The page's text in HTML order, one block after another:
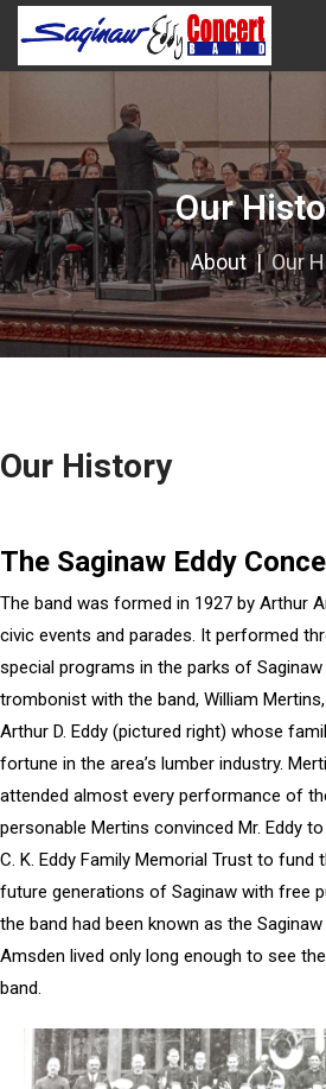
Our
About Our
Our History
The Saginaw Eddy
The band was formed in 1927 by Arthur
civic events and parades. It performed
special programs in the parks of
trombonist with the band, William
Arthur D. Eddy (pictured right) whose
fortune in the area’s lumber industry.
attended almost every performance of
personable Mertins convinced Mr. Eddy
C. K. Eddy Family Memorial Trust to fund
future generations of Saginaw with free
the band had been known as the
Amsden lived only long enough to see
band.